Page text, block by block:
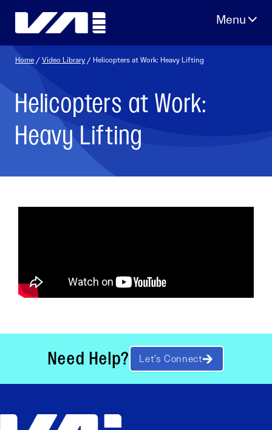
Home /Video Library / Helicopters at Work: Heavy Lifting
Helicopters at Work:
Heavy Lifting
Need Help? Let’s Connect